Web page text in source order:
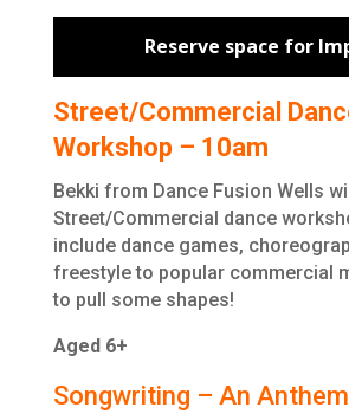
Reserve space for
Street/Commercial
Workshop – 10am
Bekki from Dance Fusion Wells
Street/Commercial dance
include dance games,
freestyle to popular commercial
to pull some shapes!
Aged 6+
Songwriting – An